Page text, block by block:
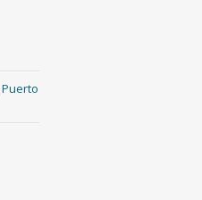
Puerto